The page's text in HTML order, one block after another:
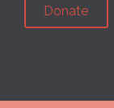
Donate